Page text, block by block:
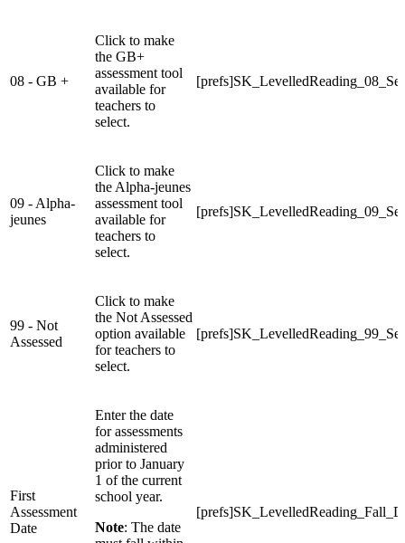
08 - GB +
Click to make
the GB+
assessment tool
available for
teachers to
select.
09 - Alpha-
jeunes
Click to make
the Alpha-jeunes
assessment tool
available for
teachers to
select.
99 - Not
Assessed
Click to make
the Not Assessed
option available
for teachers to
select.
First
Assessment
Date
Enter the date
for assessments
administered
prior to January
1 of the current
school year.
Note: The date